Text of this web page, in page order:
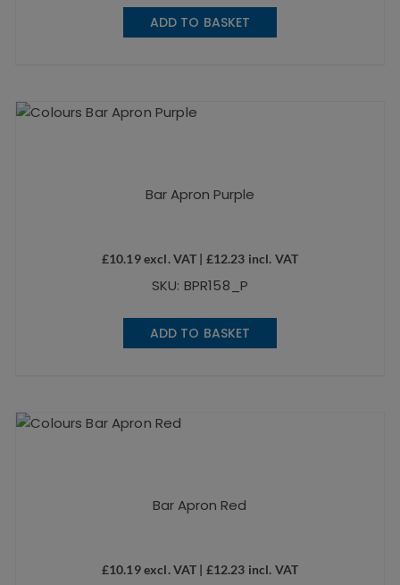
ADD TO BASKET
Bar Apron Purple
£10.19excl. VAT | £12.23 incl. VAT
SKU: BPR158_P
ADD TO BASKET
Bar Apron Red
£10.19excl. VAT | £12.23 incl. VAT